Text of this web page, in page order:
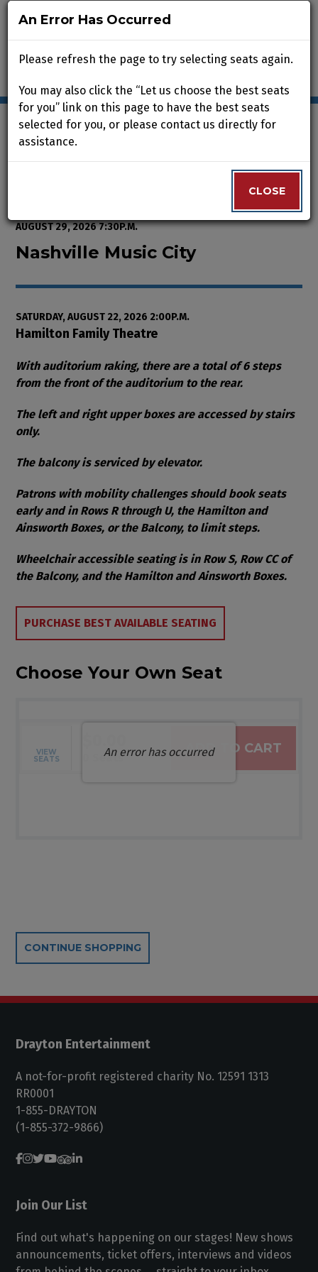
Account
Nashville Music City, Saturday,
Event Summary TOSATURDAY,
AUGUST 29, 2026 7:30P.M.
Nashville Music City
Item details
Date
SATURDAY, AUGUST 22, 2026 2:00P.M.
Location
Hamilton Family Theatre
With auditorium raking, there are a total of 6 steps
from the front of the auditorium to the rear.
The left and right upper boxes are accessed by stairs
only.
The balcony is serviced by elevator.
Patrons with mobility challenges should book seats
early and in Rows R through U, the Hamilton and
Ainsworth Boxes, or the Balcony, to limit steps.
Wheelchair accessible seating is in Row S, Row CC of
the Balcony, and the Hamilton and Ainsworth Boxes.
Choose from Available Items
PURCHASE BEST AVAILABLE SEATING
Choose Your Own Seat
An error has occurred
Selected Seats
VIEW
SEATS 0 Seats
ADD TO CART
Additional Options
CONTINUE SHOPPING
Drayton Entertainment
A not-for-profit registered charity No. 12591 1313
RR0001
1-855-DRAYTON
(1-855-372-9866)
Join Our List
Find out what's happening on our stages! New shows
announcements, ticket offers, interviews and videos
An Error Has Occurred
Please refresh the page to try selecting seats again.
You may also click the “Let us choose the best seats
for you” link on this page to have the best seats
selected for you, or please contact us directly for
assistance.
CLOSE
An Error Has Occurred
Please refresh the page to try selecting seats again.
You may also click the “Let us choose the best seats
for you” link on this page to have the best seats
selected for you, or please contact us directly for
assistance.
CLOSE